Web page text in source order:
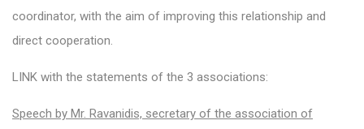
coordinator, with the aim of improving this relationship and
direct cooperation.
LINK with the statements of the 3 associations:
Speech by Mr. Ravanidis, secretary of the association of